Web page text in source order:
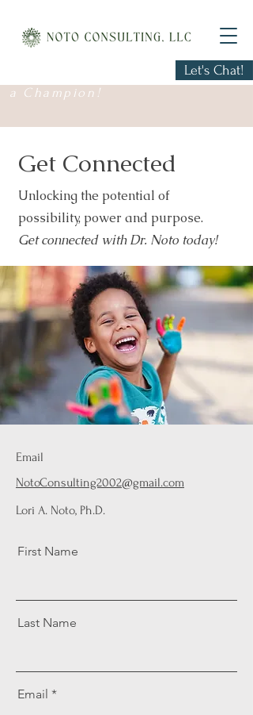
a Champion!
Let's Chat!
Get Connected
Unlocking the potential of
possibility, power and purpose.
Get connected with Dr. Noto today!
Email
NotoConsulting2002@gmail.com
Lori A. Noto, Ph.D.
First Name
Last Name
Email